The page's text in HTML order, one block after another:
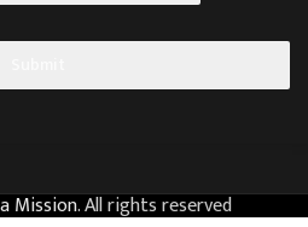
Mission. All rights reserved